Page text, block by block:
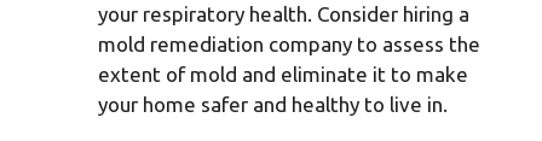
your respiratory health. Consider hiring a
mold remediation company to assess the
extent of mold and eliminate it to make
your home safer and healthy to live in.